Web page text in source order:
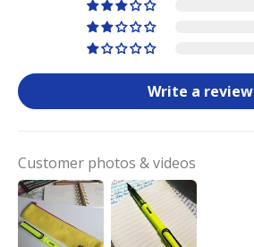
Write a review
Customer photos & videos